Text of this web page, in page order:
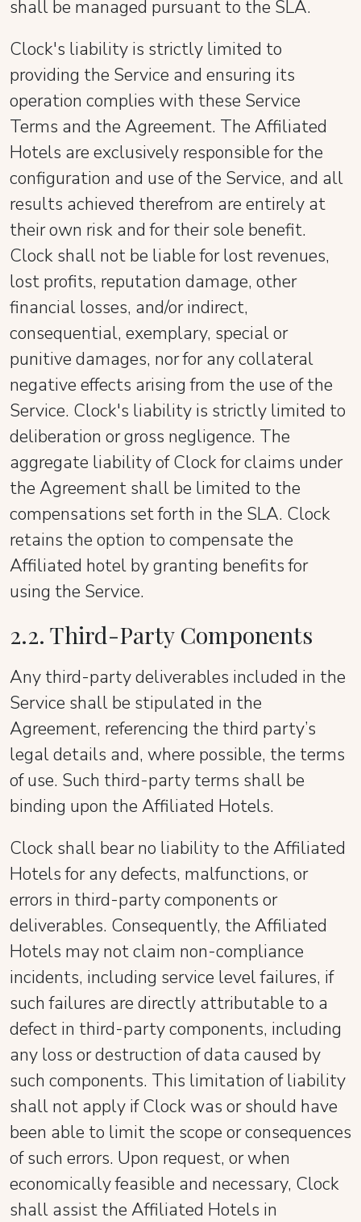
shall be managed pursuant to the SLA.
Clock's liability is strictly limited to
providing the Service and ensuring its
operation complies with these Service
Terms and the Agreement. The Affiliated
Hotels are exclusively responsible for the
configuration and use of the Service, and all
results achieved therefrom are entirely at
their own risk and for their sole benefit.
Clock shall not be liable for lost revenues,
lost profits, reputation damage, other
financial losses, and/or indirect,
consequential, exemplary, special or
punitive damages, nor for any collateral
negative effects arising from the use of the
Service. Clock's liability is strictly limited to
deliberation or gross negligence. The
aggregate liability of Clock for claims under
the Agreement shall be limited to the
compensations set forth in the SLA. Clock
retains the option to compensate the
Affiliated hotel by granting benefits for
using the Service.
2.2. Third-Party Components
Any third-party deliverables included in the
Service shall be stipulated in the
Agreement, referencing the third party’s
legal details and, where possible, the terms
of use. Such third-party terms shall be
binding upon the Affiliated Hotels.
Clock shall bear no liability to the Affiliated
Hotels for any defects, malfunctions, or
errors in third-party components or
deliverables. Consequently, the Affiliated
Hotels may not claim non-compliance
incidents, including service level failures, if
such failures are directly attributable to a
defect in third-party components, including
any loss or destruction of data caused by
such components. This limitation of liability
shall not apply if Clock was or should have
been able to limit the scope or consequences
of such errors. Upon request, or when
economically feasible and necessary, Clock
shall assist the Affiliated Hotels in